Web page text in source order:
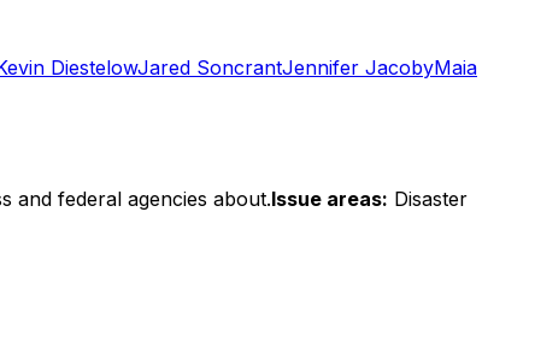
DiestelowJared SoncrantJennifer JacobyMaia
and federal agencies about.Issue areas: Disaster